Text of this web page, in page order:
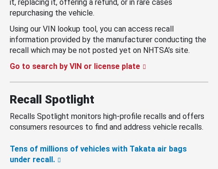
it, replacing it, offering a refund, or in rare cases
repurchasing the vehicle.
Using our VIN lookup tool, you can access recall
information provided by the manufacturer conducting the
recall which may be not posted yet on NHTSA’s site.
Go to search by VIN or license plate
Recall Spotlight
Recalls Spotlight monitors high-profile recalls and offers
consumers resources to find and address vehicle recalls.
Tens of millions of vehicles with Takata air bags
under recall.